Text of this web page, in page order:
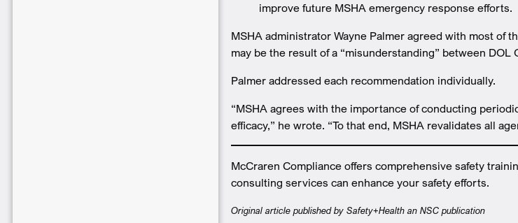
improve future MSHA emergency response efforts.
MSHA administrator Wayne Palmer agreed with most of
may be the result of a “misunderstanding” between DOL
Palmer addressed each recommendation individually.
“MSHA agrees with the importance of conducting
efficacy,” he wrote. “To that end, MSHA revalidates all
McCraren Compliance offers comprehensive safety
consulting services can enhance your safety efforts.
Original article published by Safety+Health an NSC publication